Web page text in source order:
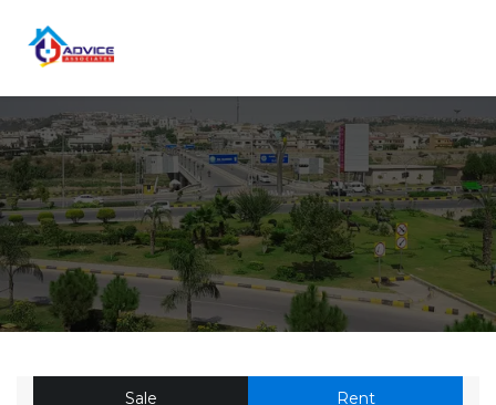
Sale Rent